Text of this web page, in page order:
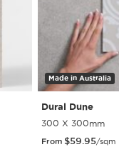
Made in Australia
Dural Dune
300 X 300mm
From $59.95/sqm